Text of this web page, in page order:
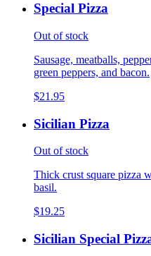
Special Pizza
Out of stock
Sausage, meatballs,
green peppers, and bacon.
$21.95
Sicilian Pizza
Out of stock
Thick crust square pizza
basil.
$19.25
Sicilian Special